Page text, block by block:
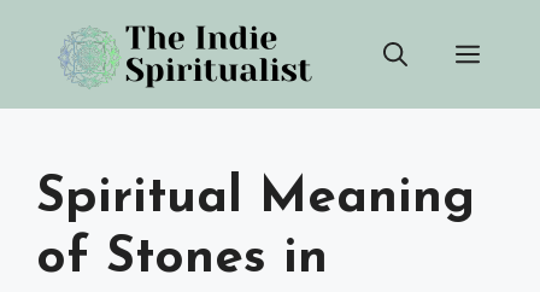
content
Spiritual Meaning
of Stones in